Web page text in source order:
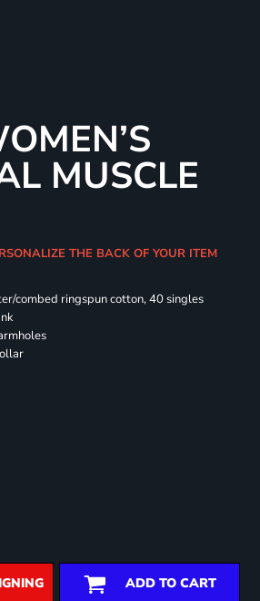
MUSCLE
THE BACK OF YOUR ITEM
combed ringspun cotton, 40 singles
ADD TO CART